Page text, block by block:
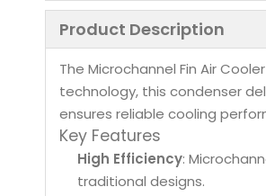
Product Description
The Microchannel Fin Air
technology, this condenser
ensures reliable cooling
Key Features
High Efficiency:
traditional designs.